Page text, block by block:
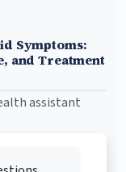
Symptoms:
and Treatment
assistant